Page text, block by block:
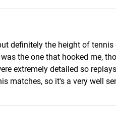
definitely the height of
the one that hooked me,
extremely detailed so
matches, so it's a very well